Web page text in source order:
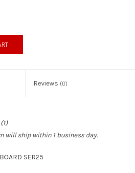
Reviews (0)
will ship within 1 business day.
SER25